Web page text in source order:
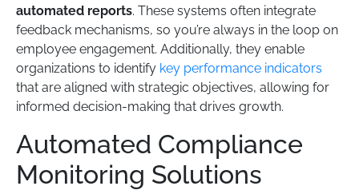
automated reports. These systems often integrate
feedback mechanisms, so you’re always in the loop on
employee engagement. Additionally, they enable
organizations to identify key performance indicators
that are aligned with strategic objectives, allowing for
informed decision-making that drives growth.
Automated Compliance
Monitoring Solutions